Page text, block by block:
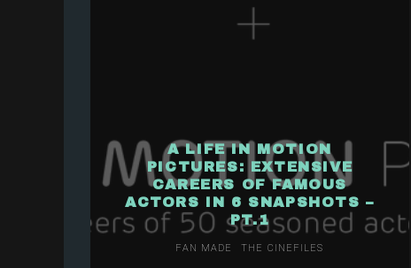
A LIFE IN MOTION
PICTURES: EXTENSIVE
CAREERS OF FAMOUS
ACTORS IN 6 SNAPSHOTS –
PT.1
FAN MADE THE CINEFILES